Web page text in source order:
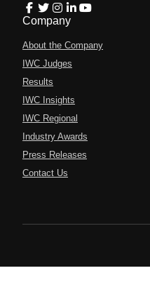
Company
About the Company
IWC Judges
Results
IWC Insights
IWC Regional
Industry Awards
Press Releases
Contact Us